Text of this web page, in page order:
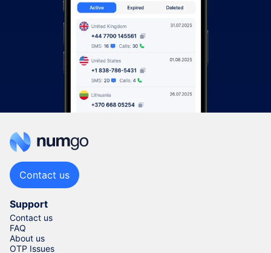
Support
Contact us
FAQ
About us
OTP Issues
Contact us